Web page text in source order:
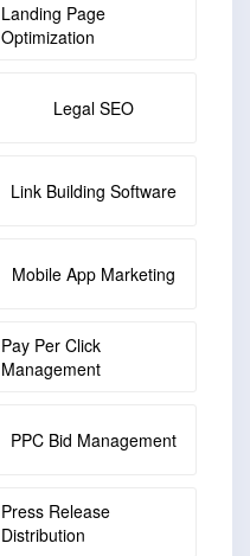
Landing Page
Optimization
Legal SEO
Link Building Software
Mobile App Marketing
Pay Per Click
Management
PPC Bid Management
Press Release
Distribution